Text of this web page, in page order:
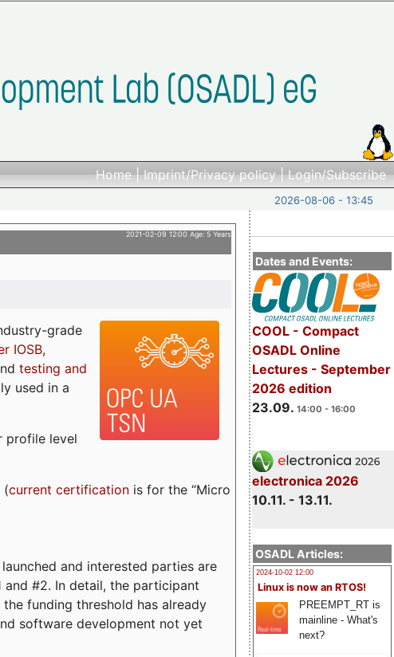
Home|Imprint/Privacy policy|Login/Subscribe
2026-08-06 - 13:45
Dates and Events:
COOL - Compact
OSADL Online
Lectures - September
2026 edition
23.09. 14:00 - 16:00
electronica 2026
10.11. - 13.11.
OSADL Articles:
2024-10-02 12:00
Linux is now an RTOS!
PREEMPT_RT is
mainline - What's
next?
2021-02-09 12:00 Age: 5 Years
grade
IOSB,
testing and
used in a
profile level
(current certificationis for the “Micro
and interested parties are
#2. In detail, the participant
funding threshold has already
software development not yet